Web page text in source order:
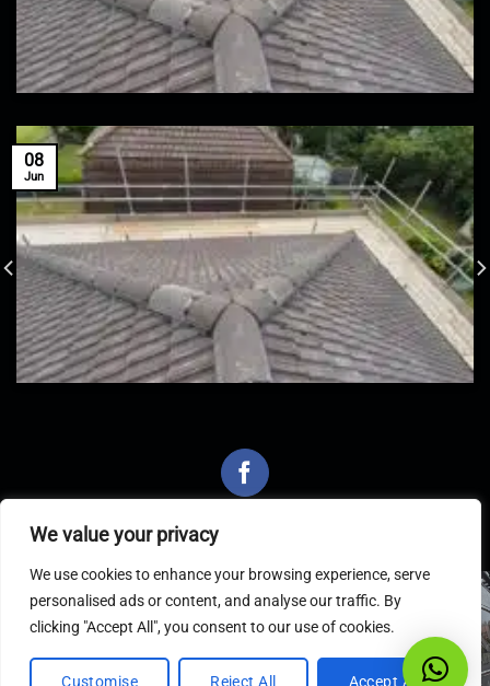
We value your privacy
We use cookies to enhance your browsing experience, serve
personalised ads or content, and analyse our traffic. By
clicking "Accept All", you consent to our use of cookies.
Customise Reject All Accept All
08
Jun
Latest Articles